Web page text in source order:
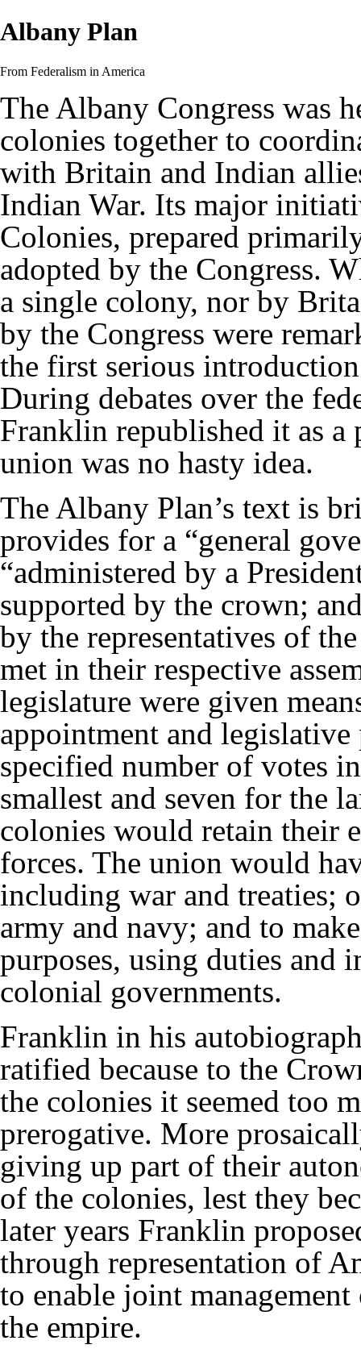
Albany Plan
From Federalism in America
The Albany Congress was
colonies together to
with Britain and Indian
Indian War. Its major
Colonies, prepared
adopted by the Congress.
a single colony, nor by
by the Congress were
the first serious
During debates over the
Franklin republished it as
union was no hasty idea.
The Albany Plan’s text is
provides for a “general
“administered by a
supported by the crown;
by the representatives of
met in their respective
legislature were given
appointment and legislative
specified number of votes
smallest and seven for the
colonies would retain their
forces. The union would
including war and treaties;
army and navy; and to
purposes, using duties and
colonial governments.
Franklin in his
ratified because to the
the colonies it seemed too
prerogative. More
giving up part of their
of the colonies, lest they
later years Franklin
through representation of
to enable joint
the empire.